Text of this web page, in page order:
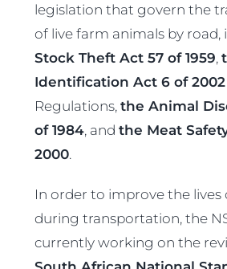
legislation that govern the
of live farm animals by
Stock Theft Act 57 of 1959,
Identification Act 6 of 2002
Regulations,the Animal
of 1984, andthe Meat
2000.
In order to improve the lives
during transportation, the
currently working on the